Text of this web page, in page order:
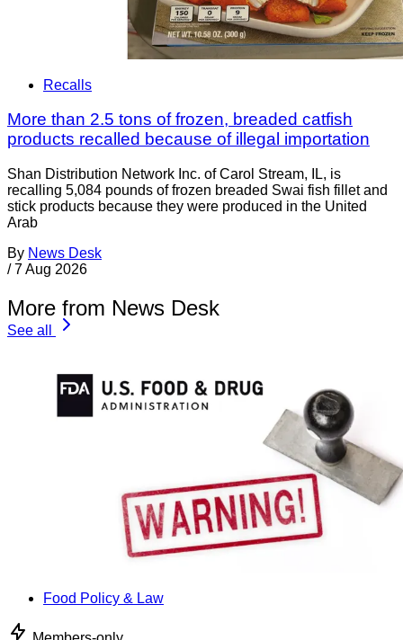
Recalls
More than 2.5 tons of frozen, breaded catfish
products recalled because of illegal importation
Shan Distribution Network Inc. of Carol Stream, IL, is
recalling 5,084 pounds of frozen breaded Swai fish fillet and
stick products because they were produced in the United
Arab
By News Desk
/ 7 Aug 2026
More from News Desk
See all
Food Policy & Law